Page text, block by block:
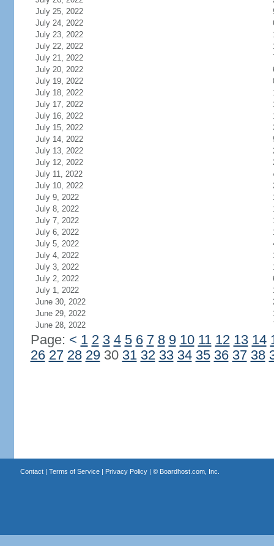
July 25, 2022
July 24, 2022
July 23, 2022
July 22, 2022
July 21, 2022
July 20, 2022
July 19, 2022
July 18, 2022
July 17, 2022
July 16, 2022
July 15, 2022
July 14, 2022
July 13, 2022
July 12, 2022
July 11, 2022
July 10, 2022
July 9, 2022
July 8, 2022
July 7, 2022
July 6, 2022
July 5, 2022
July 4, 2022
July 3, 2022
July 2, 2022
July 1, 2022
June 30, 2022
June 29, 2022
June 28, 2022
Page: < 1 2 3 4 5 6 7 8 9 10 11 12 13 14
26 27 28 2930 31 32 33 34 35 36 37 38
Contact| Terms of Service| Privacy Policy| © Boardhost.com, Inc.